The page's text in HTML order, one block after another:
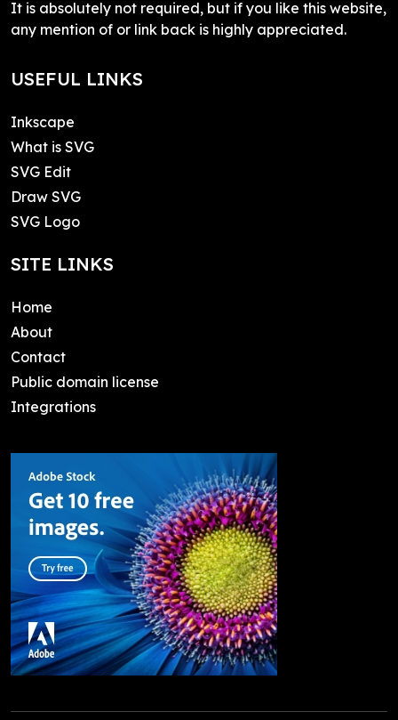
It is absolutely not required, but if you like this website,
any mention of or link back is highly appreciated.
USEFUL LINKS
Inkscape
What is SVG
SVG Edit
Draw SVG
SVG Logo
SITE LINKS
Home
About
Contact
Public domain license
Integrations